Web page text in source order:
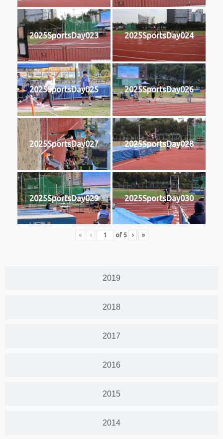
2019
2018
2017
2016
2015
2014
2025SportsDay023 2025SportsDay024
2025SportsDay025 2025SportsDay026
2025SportsDay027 2025SportsDay028
2025SportsDay029 2025SportsDay030
« ‹ of 5 › »